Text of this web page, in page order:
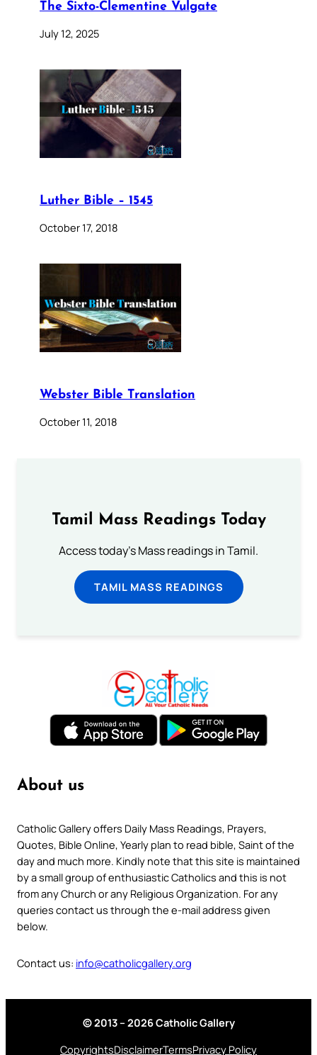
The Sixto-Clementine Vulgate
July 12, 2025
Luther Bible – 1545
October 17, 2018
Webster Bible Translation
October 11, 2018
Tamil Mass Readings Today
Access today's Mass readings in Tamil.
TAMIL MASS READINGS
About us
Catholic Gallery offers Daily Mass Readings, Prayers,
Quotes, Bible Online, Yearly plan to read bible, Saint of the
day and much more. Kindly note that this site is maintained
by a small group of enthusiastic Catholics and this is not
from any Church or any Religious Organization. For any
queries contact us through the e-mail address given
below.
Contact us: info@catholicgallery.org
© 2013 – 2026 Catholic Gallery
CopyrightsDisclaimerTermsPrivacy Policy